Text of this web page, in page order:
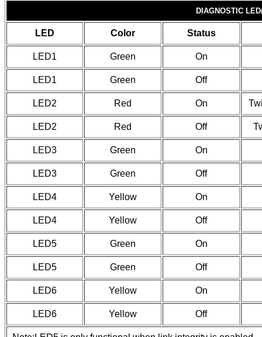
DIAGNOSTIC
LED Color Status
LED1 Green On
LED1 Green Off
LED2 Red On
LED2 Red Off
LED3 Green On
LED3 Green Off
LED4 Yellow On
LED4 Yellow Off
LED5 Green On
LED5 Green Off
LED6 Yellow On
LED6 Yellow Off